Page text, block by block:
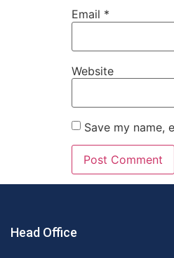
Email *
Website
Save my name,
Head Office